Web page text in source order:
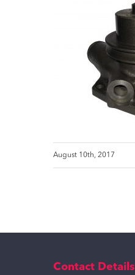
August 10th, 2017
Contact Details